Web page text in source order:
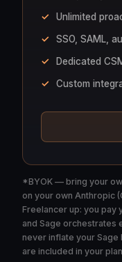
Unlimited
SSO, SAML,
Dedicated
Custom
*BYOK — bring your
on your own Anthropic
Freelancer up: you
and Sage orchestrates
never inflate your
are included in your